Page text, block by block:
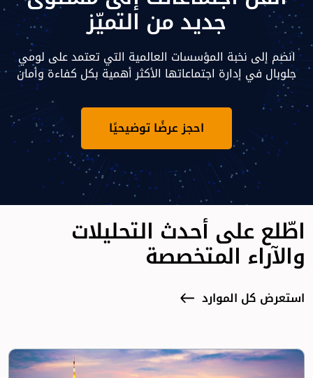
جديد من التميّز
انضم إلى نخبة المؤسسات العالمية التي تعتمد على لومي
جلوبال في إدارة اجتماعاتها الأكثر أهمية بكل كفاءة وأمان
احجز عرضًا توضيحيًا
اطّلع على أحدث التحليلات
والآراء المتخصصة
استعرض كل الموارد